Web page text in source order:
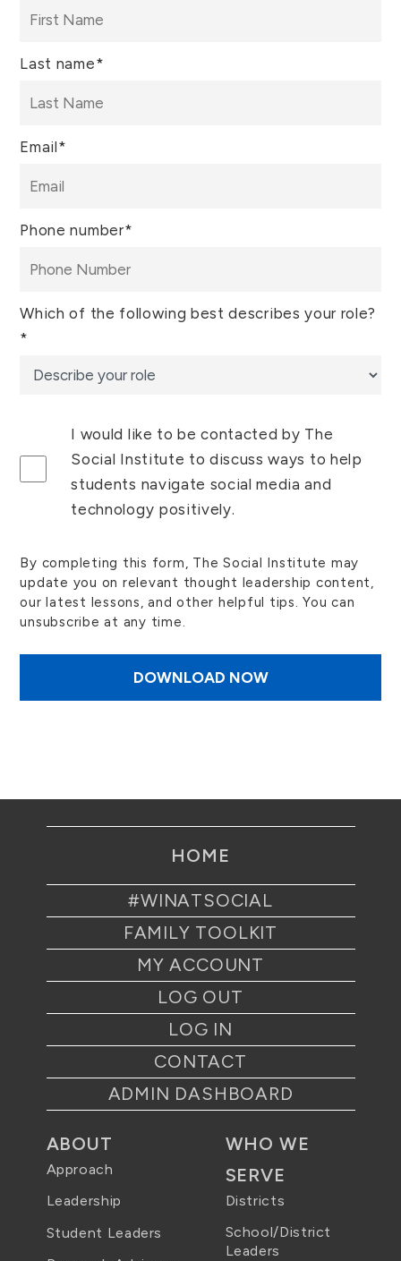
Last name*
Email*
Phone number*
Which of the following best describes your role?
*
I would like to be contacted by The
Social Institute to discuss ways to help
students navigate social media and
technology positively.
By completing this form, The Social Institute may
update you on relevant thought leadership content,
our latest lessons, and other helpful tips. You can
unsubscribe at any time.
HOME
#WINATSOCIAL
FAMILY TOOLKIT
MY ACCOUNT
LOG OUT
LOG IN
CONTACT
ADMIN DASHBOARD
ABOUT
Approach
Leadership
Student Leaders
WHO WE
SERVE
Districts
School/District
Leaders